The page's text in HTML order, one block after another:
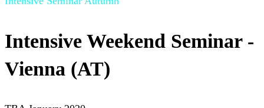
Intensive Weekend Seminar -
Vienna (AT)